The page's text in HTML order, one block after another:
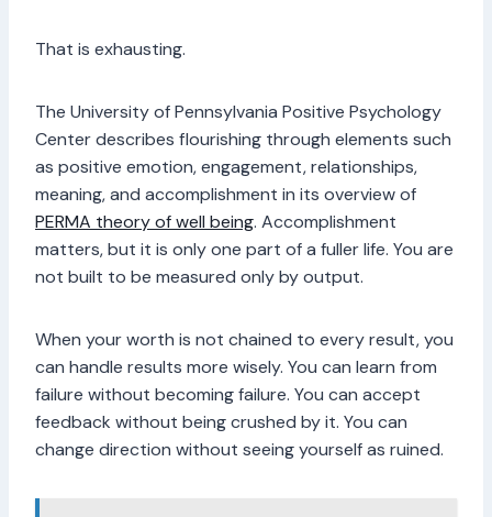
That is exhausting.
The University of Pennsylvania Positive Psychology
Center describes flourishing through elements such
as positive emotion, engagement, relationships,
meaning, and accomplishment in its overview of
PERMA theory of well being. Accomplishment
matters, but it is only one part of a fuller life. You are
not built to be measured only by output.
When your worth is not chained to every result, you
can handle results more wisely. You can learn from
failure without becoming failure. You can accept
feedback without being crushed by it. You can
change direction without seeing yourself as ruined.